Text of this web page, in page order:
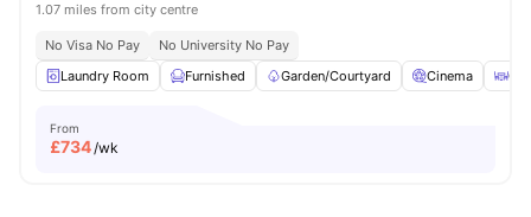
1.07 miles from city centre
No Visa No Pay
No University No Pay
Laundry Room
Furnished Garden/Courtyard Cinema
From
£734/wk